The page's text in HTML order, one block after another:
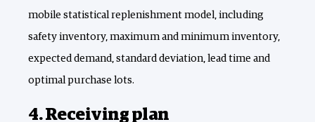
mobile statistical replenishment model, including
safety inventory, maximum and minimum inventory,
expected demand, standard deviation, lead time and
optimal purchase lots.
4. Receiving plan